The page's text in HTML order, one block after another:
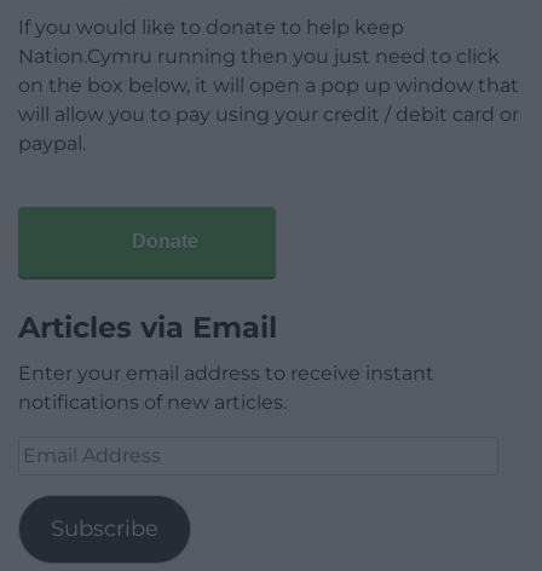
If you would like to donate to help keep
Nation.Cymru running then you just need to click
on the box below, it will open a pop up window that
will allow you to pay using your credit / debit card or
paypal.
Donate
Articles via Email
Enter your email address to receive instant
notifications of new articles.
Email
Subscribe